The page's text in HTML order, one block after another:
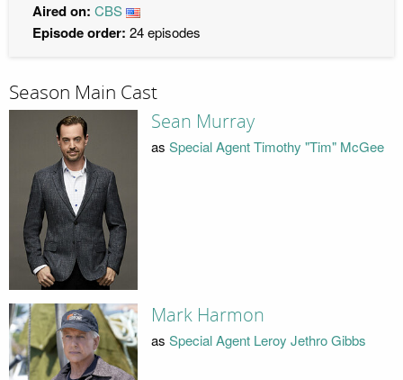
Aired on: CBS
Episode order: 24 episodes
Season Main Cast
Sean Murray
as Special Agent Timothy "Tim" McGee
Mark Harmon
as Special Agent Leroy Jethro Gibbs